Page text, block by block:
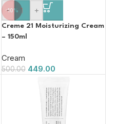
-10%
- +
Creme 21 Moisturizing Cream
– 150ml
Cream
500.00 449.00